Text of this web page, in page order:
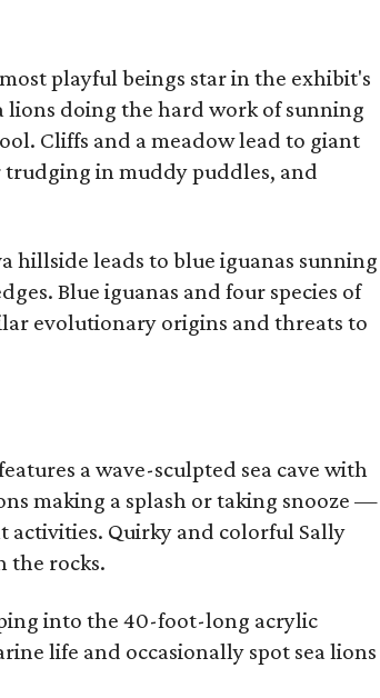
playful beings star in the exhibit's
lions doing the hard work of sunning
Cliffs and a meadow lead to giant
trudging in muddy puddles, and
hillside leads to blue iguanas sunning
Blue iguanas and four species of
evolutionary origins and threats to
a wave-sculpted sea cave with
making a splash or taking snooze —
Quirky and colorful Sally
the rocks.
into the 40-foot-long acrylic
life and occasionally spot sea lions